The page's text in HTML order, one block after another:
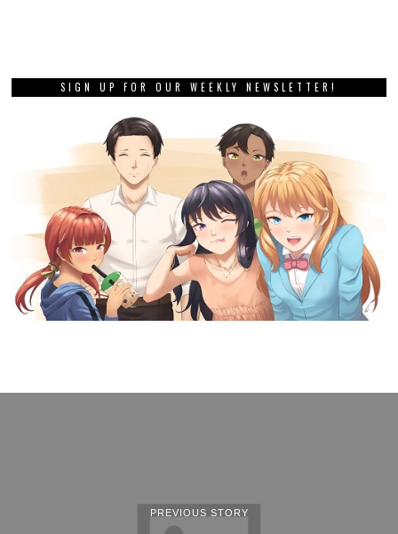
SIGN UP FOR OUR WEEKLY NEWSLETTER!
PREVIOUS STORY